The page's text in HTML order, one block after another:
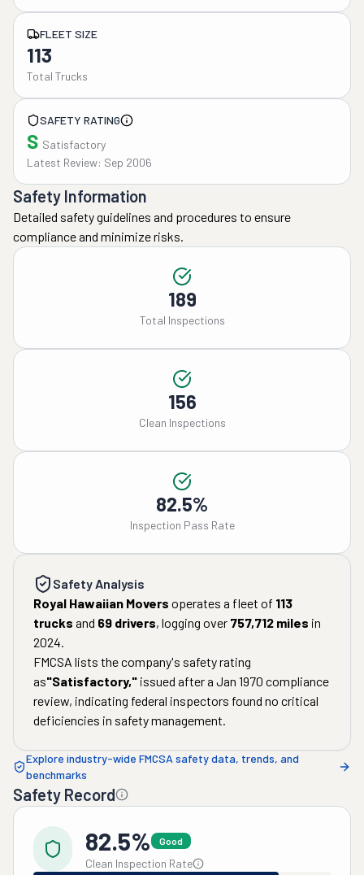
FLEET SIZE
113
Total Trucks
SAFETY RATING
S Satisfactory
Latest Review: Sep 2006
Safety Information
Detailed safety guidelines and procedures to ensure
compliance and minimize risks.
189
Total Inspections
156
Clean Inspections
82.5%
Inspection Pass Rate
Safety Analysis
Royal Hawaiian Movers operates a fleet of 113
trucks and 69 drivers, logging over 757,712 miles in
2024.
FMCSA lists the company's safety rating
as"Satisfactory," issued after a Jan 1970 compliance
review, indicating federal inspectors found no critical
deficiencies in safety management.
Explore industry-wide FMCSA safety data, trends, and
benchmarks
Safety Record
82.5% Good
Clean Inspection Rate